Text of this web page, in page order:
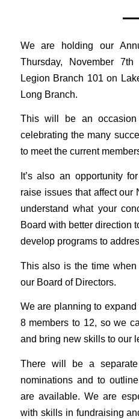
We are holding our
Thursday, November
Legion Branch 101 on
Long Branch.
This will be an
celebrating the many
to meet the current
It’s also an opportunity
raise issues that affect our
understand what your
Board with better direction
develop programs to
This also is the time
our Board of Directors.
We are planning to
8 members to 12, so we
and bring new skills to our
There will be a
nominations and to
are available. We are
with skills in fundraising